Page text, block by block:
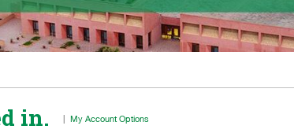
in. | My Account Options